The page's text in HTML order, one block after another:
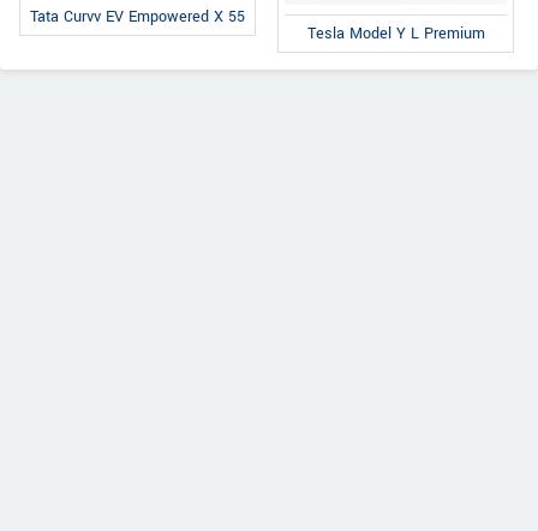
Tata Curvv EV Empowered X 55
Tesla Model Y L Premium